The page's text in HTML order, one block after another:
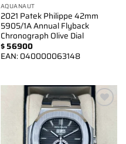
AQUANAUT
2021 Patek Philippe 42mm
5905/1A Annual Flyback
Chronograph Olive Dial
$56900
EAN:040000063148
Add to
wishlist